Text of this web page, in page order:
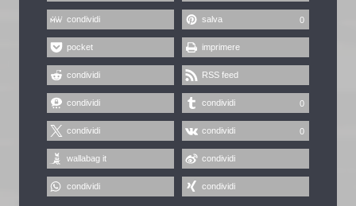
condividi salva 0
pocket imprimere
condividi RSS feed
condividi condividi 0
condividi condividi 0
wallabag it condividi
condividi condividi